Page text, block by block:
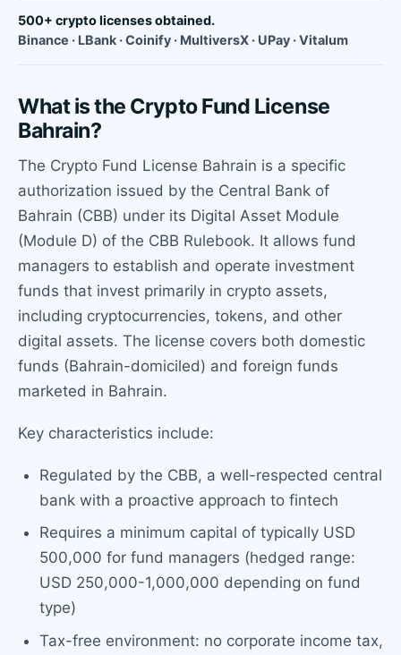
500+ crypto licenses obtained.
Binance · LBank · Coinify · MultiversX · UPay · Vitalum
What is the Crypto Fund License
Bahrain?
The Crypto Fund License Bahrain is a specific
authorization issued by the Central Bank of
Bahrain (CBB) under its Digital Asset Module
(Module D) of the CBB Rulebook. It allows fund
managers to establish and operate investment
funds that invest primarily in crypto assets,
including cryptocurrencies, tokens, and other
digital assets. The license covers both domestic
funds (Bahrain-domiciled) and foreign funds
marketed in Bahrain.
Key characteristics include:
Regulated by the CBB, a well-respected central
bank with a proactive approach to fintech
Requires a minimum capital of typically USD
500,000 for fund managers (hedged range:
USD 250,000-1,000,000 depending on fund
type)
Tax-free environment: no corporate income tax,